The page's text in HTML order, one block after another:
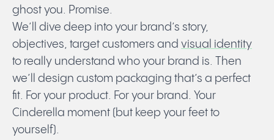
ghost you. Promise.
We’ll dive deep into your brand’s story,
objectives, target customers and visual identity
to really understand who your brand is. Then
we’ll design custom packaging that’s a perfect
fit. For your product. For your brand. Your
Cinderella moment (but keep your feet to
yourself).